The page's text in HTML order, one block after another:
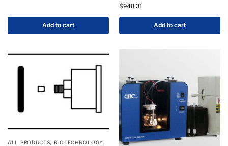
Add to cart
$948.31
Add to cart
ALL PRODUCTS, BIOTECHNOLOGY ,